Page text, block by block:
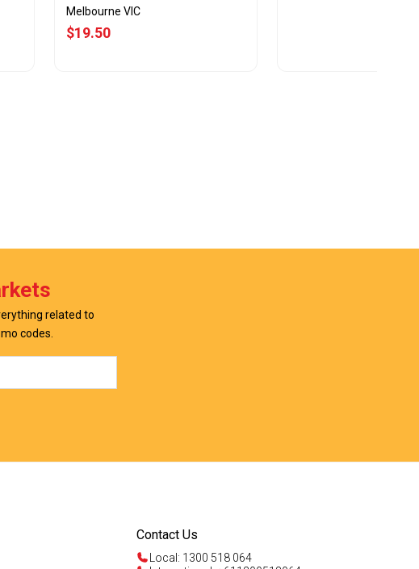
Melbourne VIC
$19.50
related to
codes.
Contact Us
Local: 1300 518 064